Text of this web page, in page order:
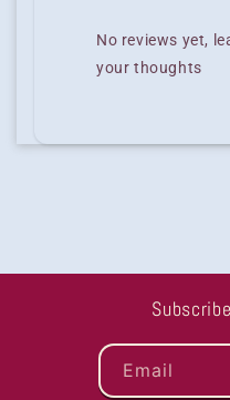
No reviews yet,
your thoughts
Email